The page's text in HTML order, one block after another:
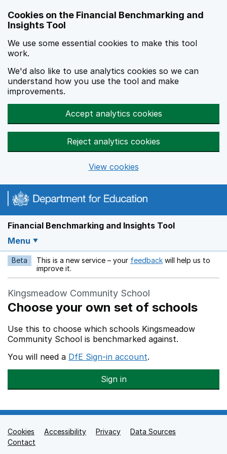
Cookies on the Financial Benchmarking and
Insights Tool
We use some essential cookies to make this tool
work.
We'd also like to use analytics cookies so we can
understand how you use the tool and make
improvements.
Accept analytics cookies
Reject analytics cookies
View cookies
Financial Benchmarking and Insights Tool
Menu
Beta This is a new service – your feedback Opens in a new
will help us to
improve it.
Kingsmeadow Community School
Choose your own set of schools
Use this to choose which schools Kingsmeadow
Community School is benchmarked against.
You will need a DfE Sign-in account.
Sign in
Support links
Cookies Accessibility Privacy
Data Sources
Contact